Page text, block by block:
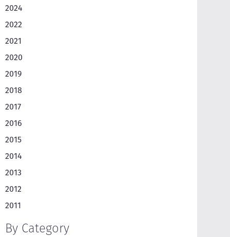
2024
2022
2021
2020
2019
2018
2017
2016
2015
2014
2013
2012
2011
By Category